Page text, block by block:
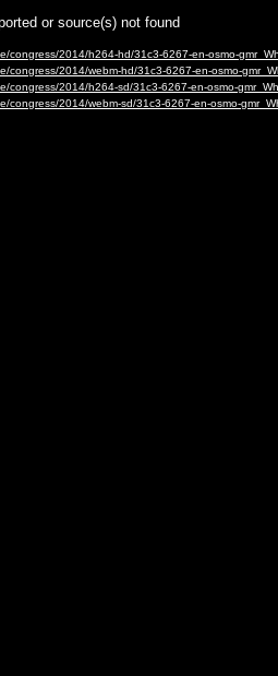
or source(s) not found
congress/2014/h264-hd/31c3-6267-en-osmo-
congress/2014/webm-hd/31c3-6267-en-osmo-
congress/2014/h264-sd/31c3-6267-en-osmo-
congress/2014/webm-sd/31c3-6267-en-osmo-